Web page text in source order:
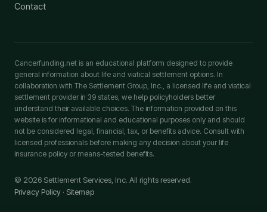
Contact
Cancerfunding.net is an educational platform designed to provide
general information about life and viatical settlement options. In
collaboration with The Settlement Group, Inc., a licensed life and viatical
settlement provider in 39 states, we help policyholders better
understand their available choices. The information provided on this
website is for informational and educational purposes only and should
not be considered legal, financial, tax, or benefits advice. Consult with
licensed professionals before making any decision about your life
insurance policy or means-tested benefits.
© 2026 Settlement Services, Inc. All rights reserved.
Privacy Policy · Sitemap